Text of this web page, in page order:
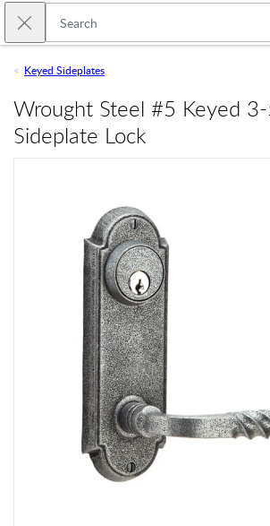
Skip to main content
Close search
Keyed Sideplates
Wrought Steel #5 Keyed
Sideplate Lock